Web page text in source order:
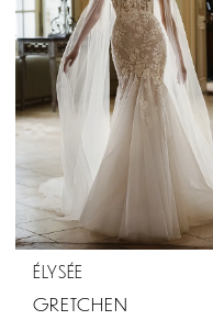
ÉLYSÉE
GRETCHEN